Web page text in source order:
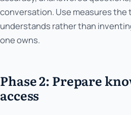
conversation. Use measures the
understands rather than
one owns.
Phase 2: Prepare
access